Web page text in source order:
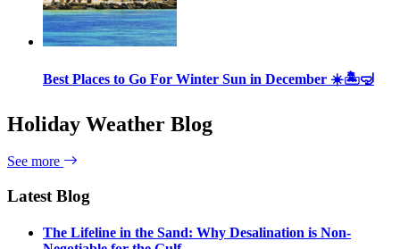
Best Places to Go For Winter Sun in December ☀️🏝🤿
Holiday Weather Blog
See more
Latest Blog
The Lifeline in the Sand: Why Desalination is Non-